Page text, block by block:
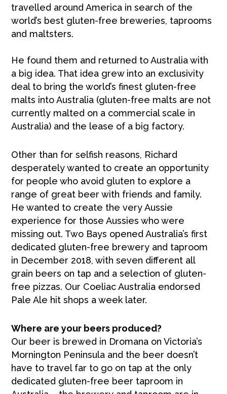
travelled around America in search of the
world’s best gluten-free breweries, taprooms
and maltsters.
He found them and returned to Australia with
a big idea. That idea grew into an exclusivity
deal to bring the world’s finest gluten-free
malts into Australia (gluten-free malts are not
currently malted on a commercial scale in
Australia) and the lease of a big factory.
Other than for selfish reasons, Richard
desperately wanted to create an opportunity
for people who avoid gluten to explore a
range of great beer with friends and family.
He wanted to create the very Aussie
experience for those Aussies who were
missing out. Two Bays opened Australia’s first
dedicated gluten-free brewery and taproom
in December 2018, with seven different all
grain beers on tap and a selection of gluten-
free pizzas. Our Coeliac Australia endorsed
Pale Ale hit shops a week later.
Where are your beers produced?
Our beer is brewed in Dromana on Victoria’s
Mornington Peninsula and the beer doesn’t
have to travel far to go on tap at the only
dedicated gluten-free beer taproom in